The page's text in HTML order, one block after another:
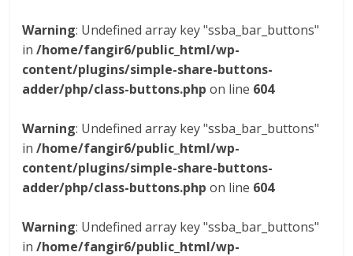
Warning: Undefined array key "ssba_bar_buttons"
in/home/fangir6/public_html/wp-
content/plugins/simple-share-buttons-
adder/php/class-buttons.php on line 604
Warning: Undefined array key "ssba_bar_buttons"
in/home/fangir6/public_html/wp-
content/plugins/simple-share-buttons-
adder/php/class-buttons.php on line 604
Warning: Undefined array key "ssba_bar_buttons"
in/home/fangir6/public_html/wp-